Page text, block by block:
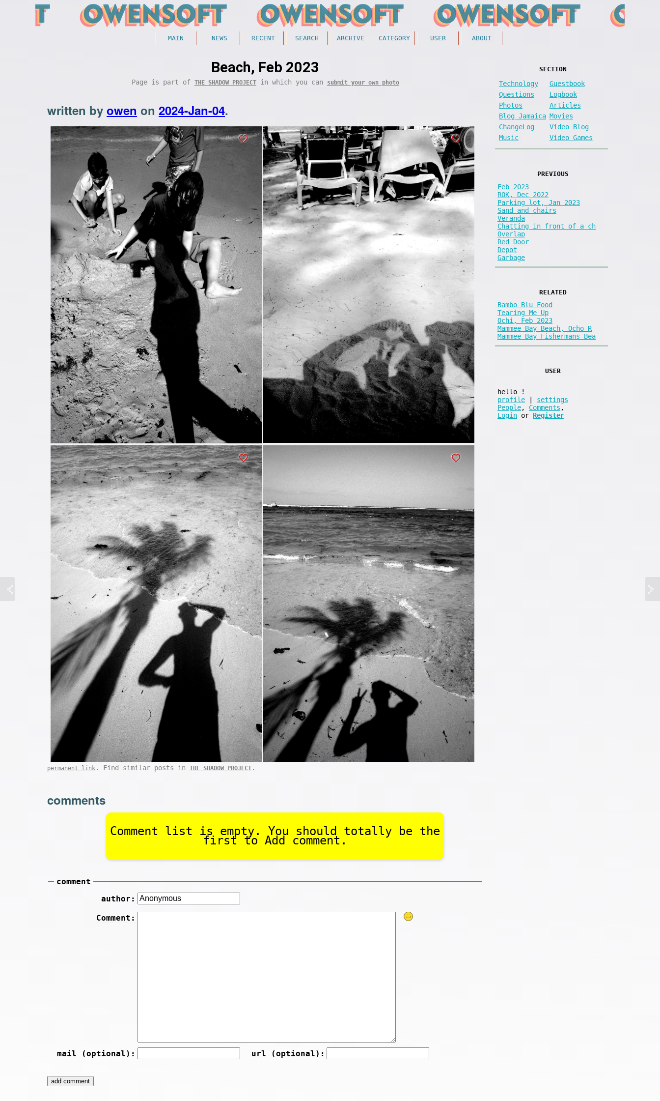
MAIN NEWS RECENT SEARCH ARCHIVE CATEGORY USER ABOUT
Beach, Feb 2023
Page is part of THE SHADOW PROJECTin which you can submit your own photo
written by owen on 2024-Jan-04.
permanent link . Find similar posts in THE SHADOW PROJECT .
comments
Comment list is empty. You should totally be the
first to Add comment.
comment
author:
Comment:
mail (optional): url (optional):
SECTION
Technology
Guestbook
Questions
Logbook
Photos
Articles
Blog Jamaica Movies
ChangeLog
Video Blog
Music
Video Games
PREVIOUS
Feb 2023
ROK, Dec 2022
Parking lot, Jan 2023
Sand and chairs
Veranda
Chatting in front of a ch
Overlap
Red Door
Depot
Garbage
RELATED
Bambo Blu Food
Tearing Me Up
Ochi, Feb 2023
Mammee Bay Beach, Ocho R
Mammee Bay Fishermans Bea
USER
hello
!
profile
settings
People, Comments ,
Login or Register